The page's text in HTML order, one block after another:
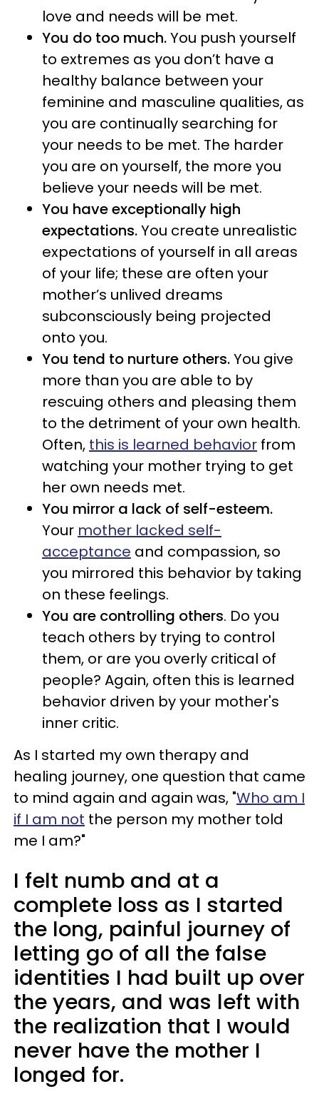
love and needs will be met.
You do too much.You push yourself
to extremes as you don’t have a
healthy balance between your
feminine and masculine qualities, as
you are continually searching for
your needs to be met. The harder
you are on yourself, the more you
believe your needs will be met.
You have exceptionally high
expectations.You create unrealistic
expectations of yourself in all areas
of your life; these are often your
mother’s unlived dreams
subconsciously being projected
onto you.
You tend to nurture others.You give
more than you are able to by
rescuing others and pleasing them
to the detriment of your own health.
Often, this is learned behavior from
watching your mother trying to get
her own needs met.
You mirror a lack of self-esteem.
Your mother lacked self-
acceptance and compassion, so
you mirrored this behavior by taking
on these feelings.
You are controlling others. Do you
teach others by trying to control
them, or are you overly critical of
people? Again, often this is learned
behavior driven by your mother's
inner critic.
As I started my own therapy and
healing journey, one question that came
to mind again and again was, "Who am I
if I am not the person my mother told
me I am?"
I felt numb and at a
complete loss as I started
the long, painful journey of
letting go of all the false
identities I had built up over
the years, and was left with
the realization that I would
never have the mother I
longed for.